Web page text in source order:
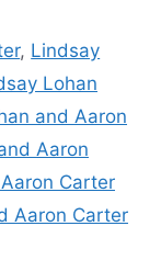
, Lindsay
Lohan
and Aaron
Aaron
Carter
Aaron Carter